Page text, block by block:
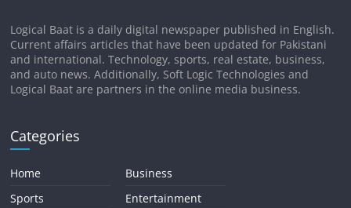
Logical Baat is a daily digital newspaper published in English.
Current affairs articles that have been updated for Pakistani
and international. Technology, sports, real estate, business,
and auto news. Additionally, Soft Logic Technologies and
Logical Baat are partners in the online media business.
Categories
Home
Sports
Business
Entertainment